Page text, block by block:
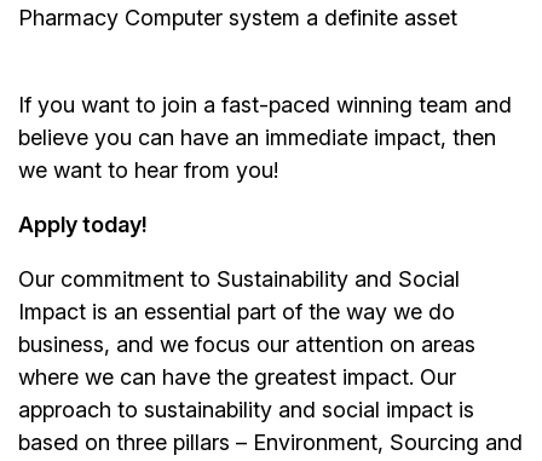
Pharmacy Computer system a definite asset
If you want to join a fast-paced winning team and
believe you can have an immediate impact, then
we want to hear from you!
Apply today!
Our commitment to Sustainability and Social
Impact is an essential part of the way we do
business, and we focus our attention on areas
where we can have the greatest impact. Our
approach to sustainability and social impact is
based on three pillars – Environment, Sourcing and